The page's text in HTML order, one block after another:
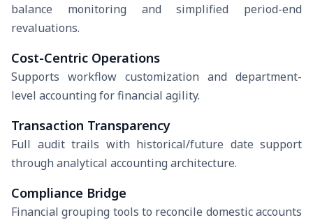
balance monitoring and simplified period-end
revaluations.
Cost-Centric Operations
Supports workflow customization and department-
level accounting for financial agility.
Transaction Transparency
Full audit trails with historical/future date support
through analytical accounting architecture.
Compliance Bridge
Financial grouping tools to reconcile domestic accounts